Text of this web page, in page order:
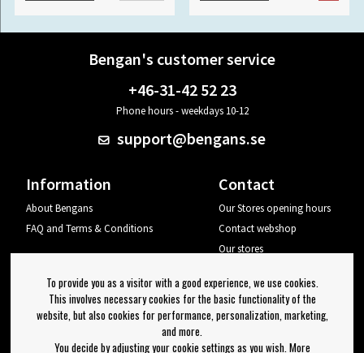
Bengan's customer service
+46-31-42 52 23
Phone hours - weekdays 10-12
support@bengans.se
Information
About Bengans
FAQ and Terms & Conditions
Contact
Our Stores opening hours
Contact webshop
Our stores
Log out
Newsletter
To provide you as a visitor with a good experience, we use cookies.
This involves necessary cookies for the basic functionality of the
website, but also cookies for performance, personalization, marketing,
and more.
You decide by adjusting your cookie settings as you wish. More